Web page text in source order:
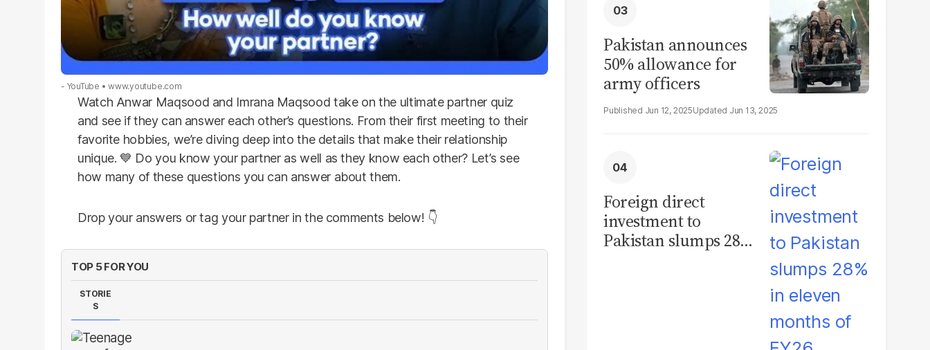
- YouTube www.youtube.com
Watch Anwar Maqsood and Imrana Maqsood take on the ultimate partner quiz
and see if they can answer each other’s questions. From their first meeting to their
favorite hobbies, we’re diving deep into the details that make their relationship
unique. 💙 Do you know your partner as well as they know each other? Let’s see
how many of these questions you can answer about them.
Drop your answers or tag your partner in the comments below! 👇
TOP 5 FOR YOU
STORIE
S
Pakistan announces
50% allowance for
army officers
Jun 12, 2025 Jun 13, 2025
Foreign direct
investment to
Pakistan slumps 28%